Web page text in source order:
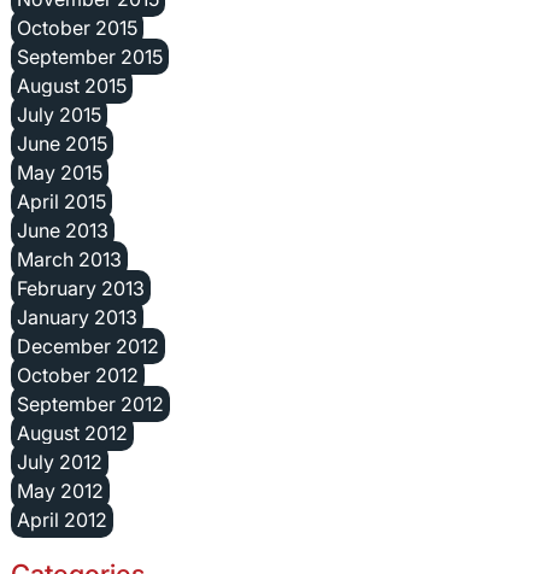
October 2015
September 2015
August 2015
July 2015
June 2015
May 2015
April 2015
June 2013
March 2013
February 2013
January 2013
December 2012
October 2012
September 2012
August 2012
July 2012
May 2012
April 2012